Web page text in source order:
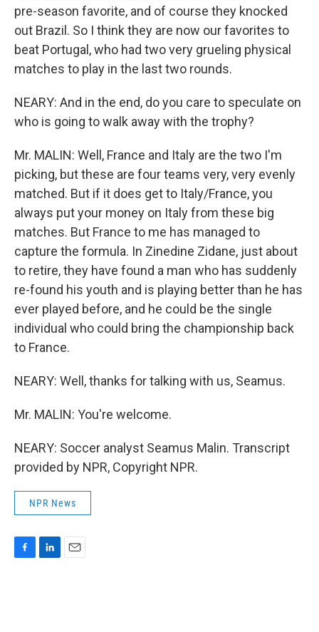
pre-season favorite, and of course they knocked
out Brazil. So I think they are now our favorites to
beat Portugal, who had two very grueling physical
matches to play in the last two rounds.
NEARY: And in the end, do you care to speculate on
who is going to walk away with the trophy?
Mr. MALIN: Well, France and Italy are the two I'm
picking, but these are four teams very, very evenly
matched. But if it does get to Italy/France, you
always put your money on Italy from these big
matches. But France to me has managed to
capture the formula. In Zinedine Zidane, just about
to retire, they have found a man who has suddenly
re-found his youth and is playing better than he has
ever played before, and he could be the single
individual who could bring the championship back
to France.
NEARY: Well, thanks for talking with us, Seamus.
Mr. MALIN: You're welcome.
NEARY: Soccer analyst Seamus Malin. Transcript
provided by NPR, Copyright NPR.
NPR News